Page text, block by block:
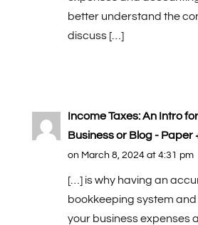
better understand the
discuss […]
Income Taxes: An Intro
Business or Blog - Paper
on March 8, 2024 at 4:31 pm
[…] is why having an
bookkeeping system
your business expenses